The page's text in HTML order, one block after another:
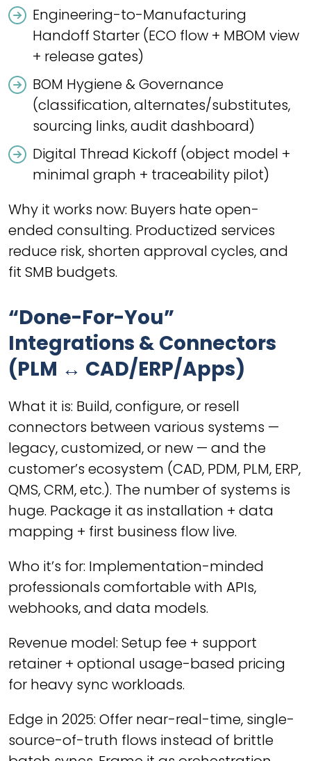
Engineering-to-Manufacturing
Handoff Starter (ECO flow + MBOM view
+ release gates)
BOM Hygiene & Governance
(classification, alternates/substitutes,
sourcing links, audit dashboard)
Digital Thread Kickoff (object model +
minimal graph + traceability pilot)
Why it works now: Buyers hate open-
ended consulting. Productized services
reduce risk, shorten approval cycles, and
fit SMB budgets.
“Done-For-You”
Integrations & Connectors
(PLM ↔ CAD/ERP/Apps)
What it is: Build, configure, or resell
connectors between various systems —
legacy, customized, or new — and the
customer’s ecosystem (CAD, PDM, PLM, ERP,
QMS, CRM, etc.). The number of systems is
huge. Package it as installation + data
mapping + first business flow live.
Who it’s for: Implementation-minded
professionals comfortable with APIs,
webhooks, and data models.
Revenue model: Setup fee + support
retainer + optional usage-based pricing
for heavy sync workloads.
Edge in 2025: Offer near-real-time, single-
source-of-truth flows instead of brittle